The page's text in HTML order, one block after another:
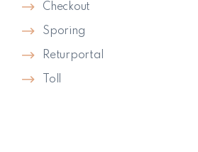
Checkout
Sporing
Returportal
Toll